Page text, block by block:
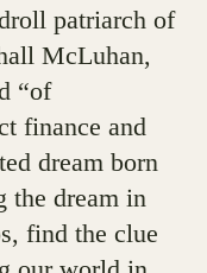
patriarch of
McLuhan,
“of
finance and
dream born
the dream in
find the clue